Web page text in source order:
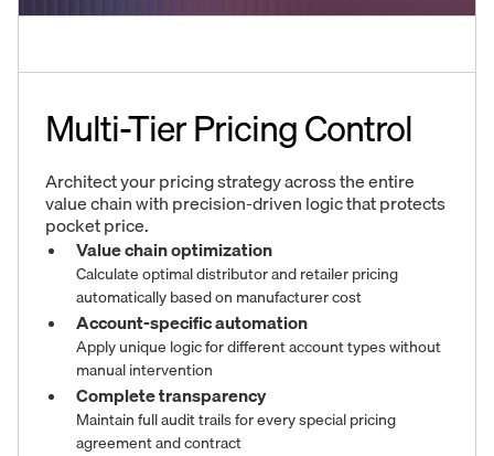
Multi-Tier Pricing Control
Architect your pricing strategy across the entire
value chain with precision-driven logic that protects
pocket price.
Value chain optimization
Calculate optimal distributor and retailer pricing
automatically based on manufacturer cost
Account-specific automation
Apply unique logic for different account types without
manual intervention
Complete transparency
Maintain full audit trails for every special pricing
agreement and contract